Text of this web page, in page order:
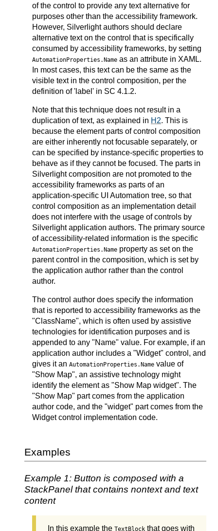
of the control to provide any text alternative for
purposes other than the accessibility framework.
However, Silverlight authors should declare
alternative text on the control that is specifically
consumed by accessibility frameworks, by setting
AutomationProperties.Name as an attribute in XAML.
In most cases, this text can be the same as the
visible text in the control composition, per the
definition of 'label' in SC 4.1.2.
Note that this technique does not result in a
duplication of text, as explained in H2. This is
because the element parts of control composition
are either inherently not focusable separately, or
can be specified by instance-specific properties to
behave as if they cannot be focused. The parts in
Silverlight composition are not promoted to the
accessibility frameworks as parts of an
application-specific UI Automation tree, so that
control composition as an implementation detail
does not interfere with the usage of controls by
Silverlight application authors. The primary source
of accessibility-related information is the specific
AutomationProperties.Name property as set on the
parent control in the composition, which is set by
the application author rather than the control
author.
The control author does specify the information
that is reported to accessibility frameworks as the
"ClassName", which is often used by assistive
technologies for identification purposes and is
appended to any "Name" value. For example, if an
application author includes a "Widget" control, and
gives it an AutomationProperties.Name value of
"Show Map", an assistive technology might
identify the element as "Show Map widget". The
"Show Map" part comes from the application
author code, and the "widget" part comes from the
Widget control implementation code.
Examples
Example 1: Button is composed with a
StackPanel that contains nontext and text
content
In this example the TextBlock that goes with